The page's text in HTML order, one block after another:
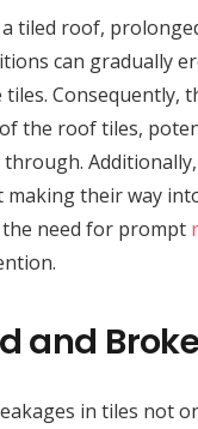
tiled roof,
can gradually
Consequently,
the roof tiles,
making their way
need for prompt
and
in tiles not